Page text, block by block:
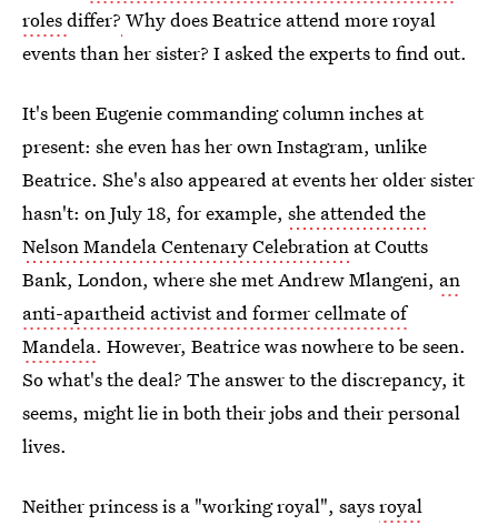
rolesdiffer? Why does Beatrice attend more royal
events than her sister? I asked the experts to find out.
It's been Eugenie commanding column inches at
present: she even has her own Instagram, unlike
Beatrice. She's also appeared at events her older sister
hasn't: on July 18, for example, she attended the
Nelson Mandela Centenary Celebration at Coutts
Bank, London, where she met Andrew Mlangeni, an
anti-apartheid activist and former cellmate of
Mandela. However, Beatrice was nowhere to be seen.
So what's the deal? The answer to the discrepancy, it
seems, might lie in both their jobs and their personal
lives.
Neither princess is a "working royal", saysroyal